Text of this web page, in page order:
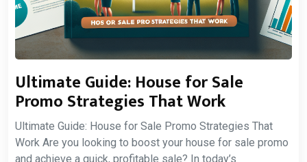
Ultimate Guide: House for Sale
Promo Strategies That Work
Ultimate Guide: House for Sale Promo Strategies That
Work Are you looking to boost your house for sale promo
and achieve a quick, profitable sale? In today’s